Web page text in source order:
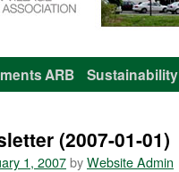
ARB Sustainability
(2007-01-01)
1, 2007byWebsite Admin